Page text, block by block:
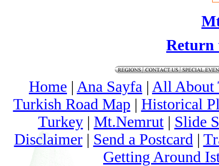
Return
Home | Ana Sayfa | All About
Turkish Road Map | Historical
Turkey| Mt.Nemrut| Slide
Disclaimer| Send a Postcard |
Getting Around